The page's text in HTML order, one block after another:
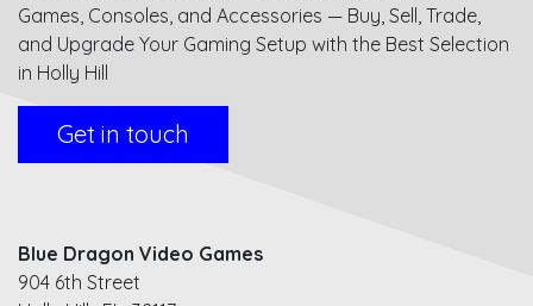
Games, Consoles, and Accessories — Buy, Sell, Trade,
and Upgrade Your Gaming Setup with the Best Selection
in Holly Hill
Get in touch
Blue Dragon Video Games
904 6th Street